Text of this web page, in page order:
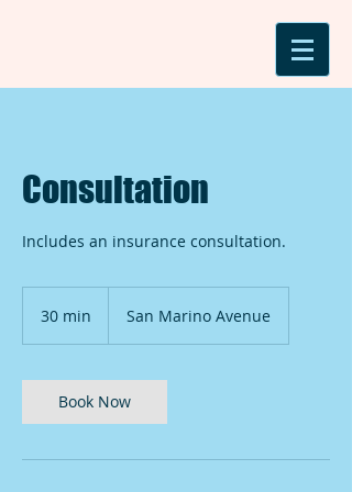
Consultation
Includes an insurance consultation.
30 min
i
n
San Marino Avenue
Book Now